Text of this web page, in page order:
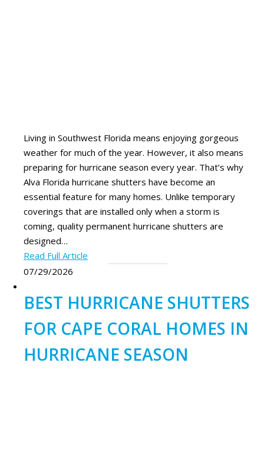
Living in Southwest Florida means enjoying gorgeous
weather for much of the year. However, it also means
preparing for hurricane season every year. That’s why
Alva Florida hurricane shutters have become an
essential feature for many homes. Unlike temporary
coverings that are installed only when a storm is
coming, quality permanent hurricane shutters are
designed…
Read Full Article
07/29/2026
BEST HURRICANE SHUTTERS
FOR CAPE CORAL HOMES IN
HURRICANE SEASON